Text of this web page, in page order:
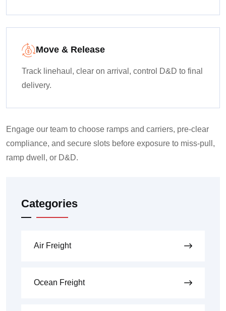
Move & Release
Track linehaul, clear on arrival, control D&D to final
delivery.
Engage our team to choose ramps and carriers, pre-clear
compliance, and secure slots before exposure to miss-pull,
ramp dwell, or D&D.
Categories
Air Freight
Ocean Freight